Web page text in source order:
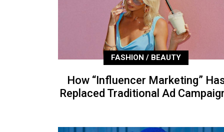
FASHION / BEAUTY
How “Influencer Marketing”
Replaced Traditional Ad